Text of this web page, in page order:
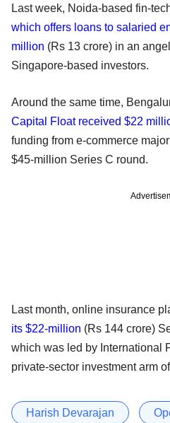
Last week, Noida-based fin-
which offers loans to salaried
million (Rs 13 crore) in an
Singapore-based investors.
Around the same time,
Capital Float received $22
funding from e-commerce
$45-million Series C round.
Last month, online insurance
its $22-million (Rs 144 crore)
which was led by International
private-sector investment arm
Harish Devarajan